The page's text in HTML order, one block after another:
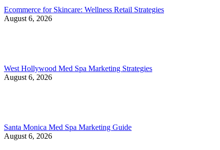
Ecommerce for Skincare: Wellness Retail Strategies
August 6, 2026
West Hollywood Med Spa Marketing Strategies
August 6, 2026
Santa Monica Med Spa Marketing Guide
August 6, 2026